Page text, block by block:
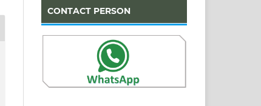
CONTACT PERSON